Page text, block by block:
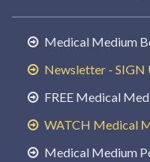
Medical Medium
Newsletter - SIGN
FREE Medical
WATCH Medical
Medical Medium